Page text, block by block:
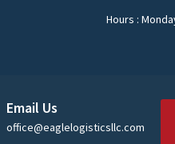
Hours :
Email Us
office@eaglelogisticsllc.com